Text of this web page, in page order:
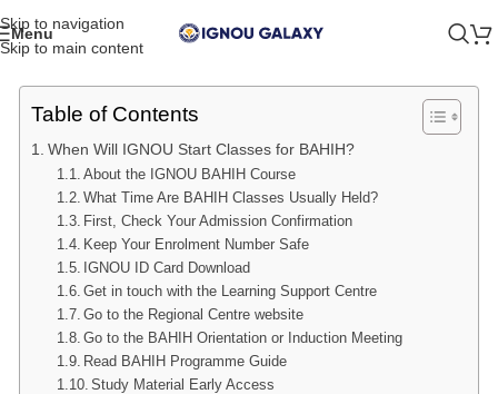
Skip to navigation
Skip to main content
Menu
Table of Contents
When Will IGNOU Start Classes for BAHIH?
About the IGNOU BAHIH Course
What Time Are BAHIH Classes Usually Held?
First, Check Your Admission Confirmation
Keep Your Enrolment Number Safe
IGNOU ID Card Download
Get in touch with the Learning Support Centre
Go to the Regional Centre website
Go to the BAHIH Orientation or Induction Meeting
Read BAHIH Programme Guide
Study Material Early Access